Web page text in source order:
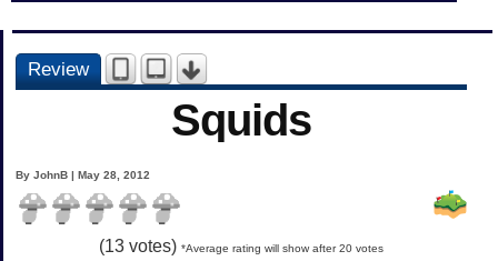
Review
Squids
By JohnB | May 28, 2012
(13 votes) *Average rating will show after 20 votes